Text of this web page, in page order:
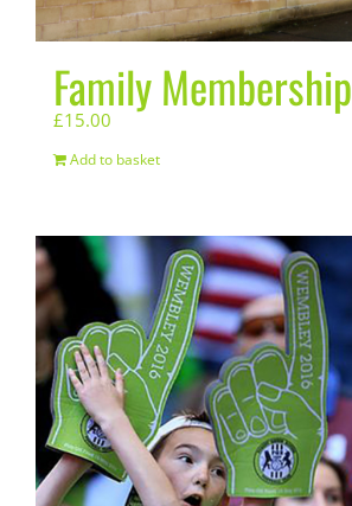
Family Membership
£15.00
Add to basket